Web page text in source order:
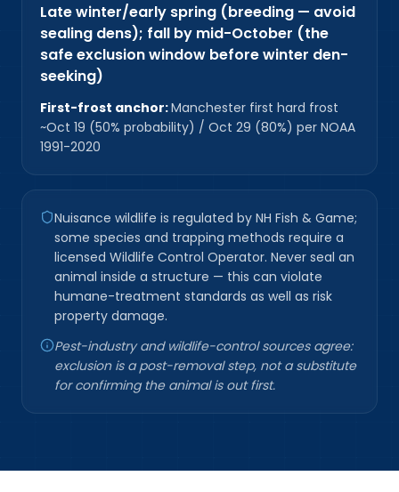
Late winter/early spring (breeding — avoid
sealing dens); fall by mid-October (the
safe exclusion window before winter den-
seeking)
First-frost anchor:Manchester first hard frost
~Oct 19 (50% probability) / Oct 29 (80%) per NOAA
1991-2020
Nuisance wildlife is regulated by NH Fish & Game;
some species and trapping methods require a
licensed Wildlife Control Operator. Never seal an
animal inside a structure — this can violate
humane-treatment standards as well as risk
property damage.
Pest-industry and wildlife-control sources agree:
exclusion is a post-removal step, not a substitute
for confirming the animal is out first.